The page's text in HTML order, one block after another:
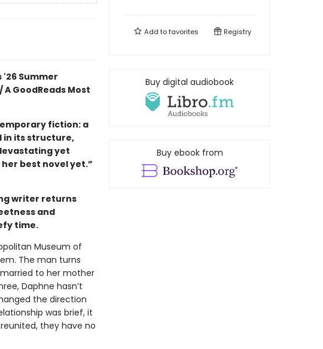
'26 Summer
A GoodReads Most
fiction: a
in its structure,
yet
best novel yet.”
writer returns
and
time.
Museum of
The man turns
to her mother
Daphne hasn’t
the direction
was brief, it
they have no
Add tofavorites Registry
Buy digital audiobook
Buy ebook from